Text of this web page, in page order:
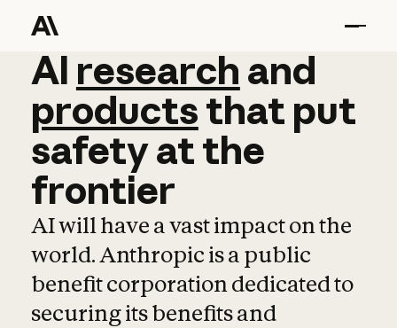
AI research and
AI research and
productsthat put
safetyatthe
frontier
AI will have a vast impact on the
world. Anthropic is a public
benefit corporation dedicated to
securing its benefits and